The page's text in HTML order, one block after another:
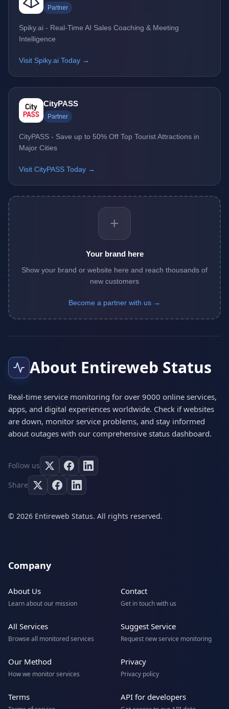
Partner
Spiky.ai - Real-Time AI Sales Coaching & Meeting
Intelligence
Visit Spiky.ai Today →
CityPASS
Partner
CityPASS - Save up to 50% Off Top Tourist Attractions in
Major Cities
Visit CityPASS Today →
+
Your brand here
Show your brand or website here and reach thousands of
new customers
Become a partner with us →
About Entireweb Status
Real-time service monitoring for over 9000 online services,
apps, and digital experiences worldwide. Check if websites
are down, monitor service problems, and stay informed
about outages with our comprehensive status dashboard.
Follow us
Share
© 2026 Entireweb Status. All rights reserved.
Company
About Us
Learn about our mission
Contact
Get in touch with us
All Services
Browse all monitored services
Suggest Service
Request new service monitoring
Our Method
How we monitor services
Privacy
Privacy policy
Terms API for developers